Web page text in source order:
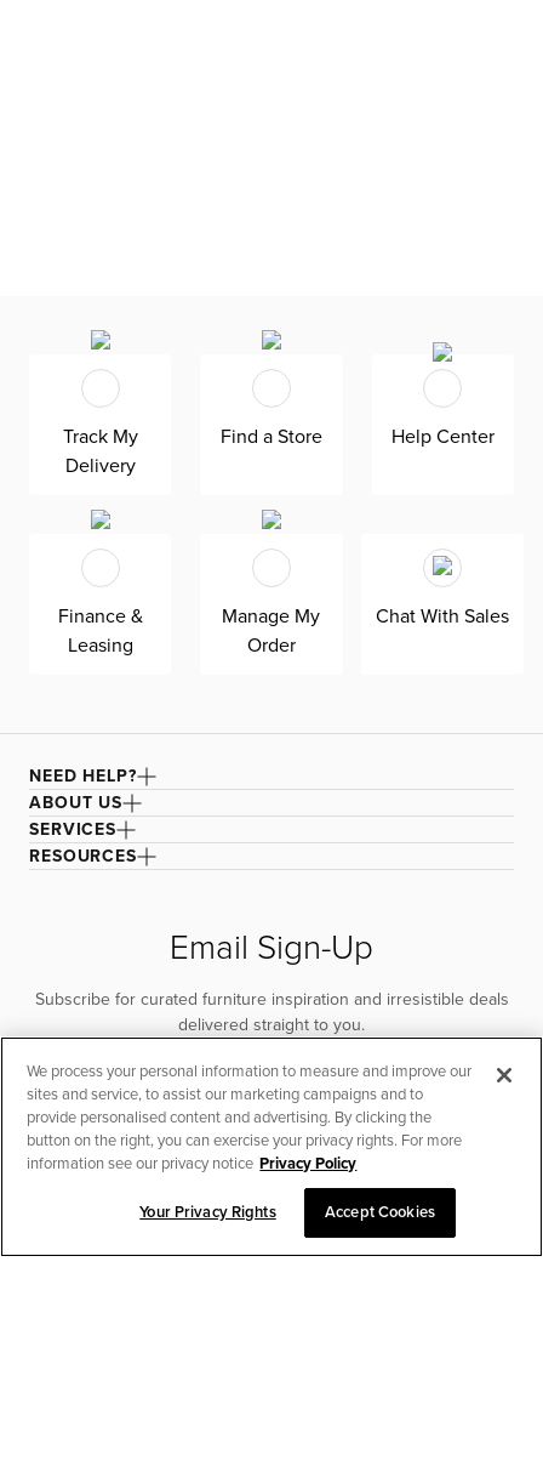
Track My
Delivery
Find a Store Help Center
Finance &
Leasing
Manage My
Order
Chat With Sales
NEED HELP?
ABOUT US
SERVICES
RESOURCES
Email Sign-Up
Subscribe for curated furniture inspiration and irresistible deals
delivered straight to you.
SUBSCRIBE
We process your personal information to measure and improve our
sites and service, to assist our marketing campaigns and to
provide personalised content and advertising. By clicking the
button on the right, you can exercise your privacy rights. For more
information see our privacy notice Privacy Policy
Your Privacy Rights Accept Cookies